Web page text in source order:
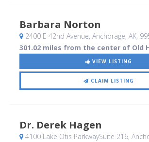
Barbara Norton
2400 E 42nd Avenue, Anchorage, AK,
301.02 miles from the center of Old
VIEW LISTING
CLAIM LISTING
Dr. Derek Hagen
4100 Lake Otis ParkwaySuite 216,